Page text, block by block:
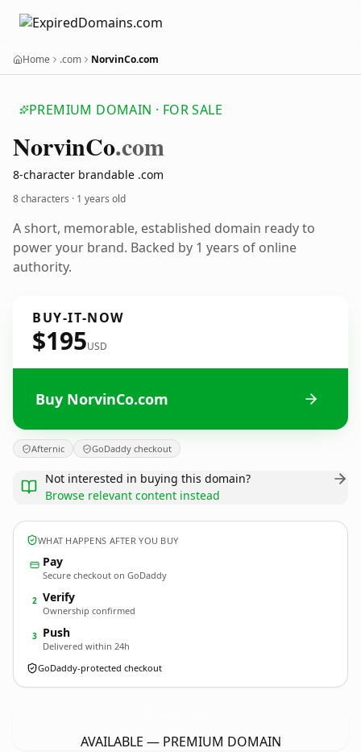
Home .com NorvinCo.com
PREMIUM DOMAIN · FOR SALE
NorvinCo.com
8-character brandable .com
8 characters · 1 years old
A short, memorable, established domain ready to
power your brand. Backed by 1 years of online
authority.
BUY-IT-NOW
$195USD
Buy NorvinCo.com
Afternic GoDaddy checkout
Not interested in buying this domain?
Browse relevant content instead
WHAT HAPPENS AFTER YOU BUY
Pay
Secure checkout on GoDaddy
2 Verify
Ownership confirmed
3 Push
Delivered within 24h
GoDaddy-protected checkout
AVAILABLE — PREMIUM DOMAIN